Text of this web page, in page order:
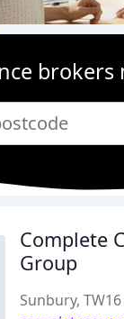
brokers
Complete
Group
Sunbury, TW16